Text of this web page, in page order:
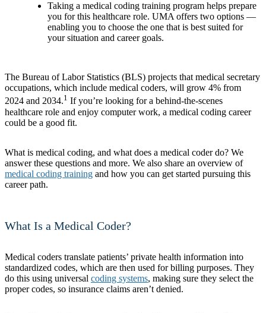
Taking a medical coding training program helps prepare
you for this healthcare role. UMA offers two options —
enabling you to choose the one that is best suited for
your situation and career goals.
The Bureau of Labor Statistics (BLS) projects that medical secretary
occupations, which include medical coders, will grow 4% from
2024 and 2034.1 If you’re looking for a behind-the-scenes
healthcare role and enjoy computer work, a medical coding career
could be a good fit.
What is medical coding, and what does a medical coder do? We
answer these questions and more. We also share an overview of
medical coding training and how you can get started pursuing this
career path.
What Is a Medical Coder?
Medical coders translate patients’ private health information into
standardized codes, which are then used for billing purposes. They
do this using universal coding systems, making sure they select the
proper codes, so insurance claims aren’t denied.